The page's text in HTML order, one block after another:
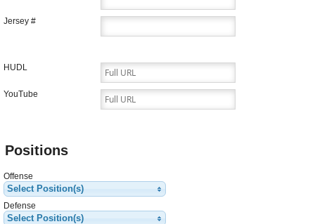
Jersey #
HUDL
YouTube
Positions
Offense
Select Position(s)
Defense
Select Position(s)